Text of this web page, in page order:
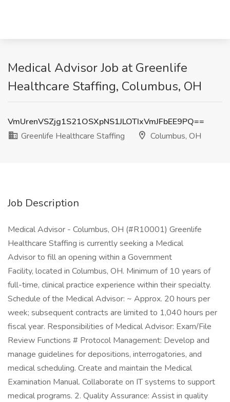
Medical Advisor Job at Greenlife
Healthcare Staffing, Columbus, OH
VmUrenVSZjg1S21OSXpNS1JLOTIxVmJFbEE9PQ==
Greenlife Healthcare Staffing
Columbus, OH
Job Description
Medical Advisor - Columbus, OH (#R10001) Greenlife
Healthcare Staffing is currently seeking a Medical
Advisor to fill an opening within a Government
Facility, located in Columbus, OH. Minimum of 10 years of
full-time, clinical practice experience within their specialty.
Schedule of the Medical Advisor: ~ Approx. 20 hours per
week; subsequent contracts are limited to 1,040 hours per
fiscal year. Responsibilities of Medical Advisor: Exam/File
Review Functions # Protocol Management: Develop and
manage guidelines for depositions, interrogatories, and
medical scheduling. Create and maintain the Medical
Examination Manual. Collaborate on IT systems to support
medical programs. 2. Quality Assurance: Assist in quality